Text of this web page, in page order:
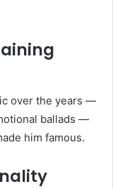
over the years —
ballads —
him famous.